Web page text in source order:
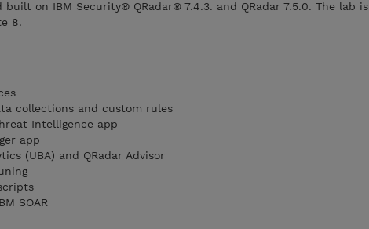
built on IBM Security® QRadar® 7.4.3. and QRadar 7.5.0. The lab is
8.
collections and custom rules
Intelligence app
app
(UBA) and QRadar Advisor
SOAR